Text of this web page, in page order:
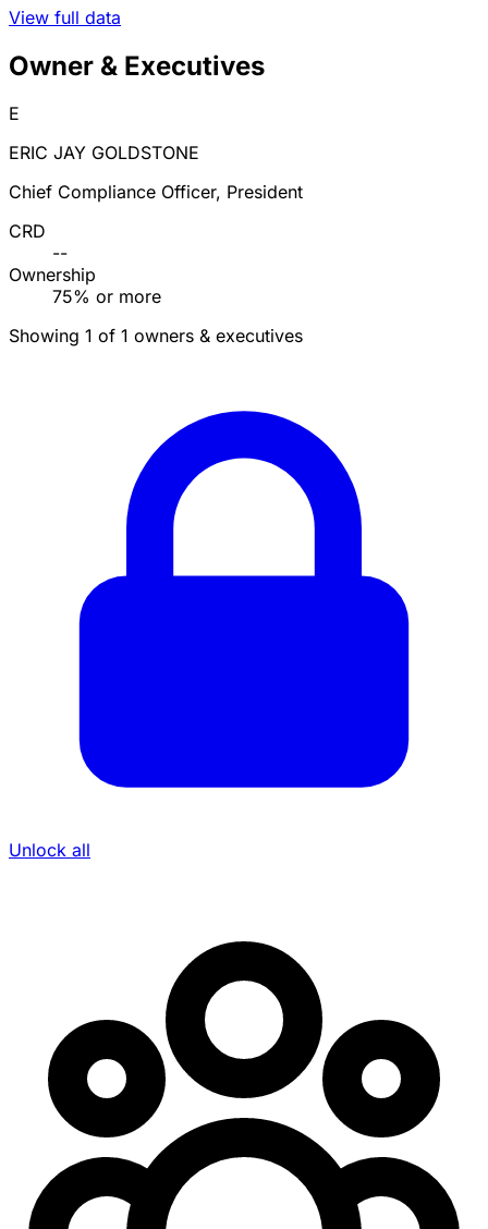
View full data
Owner & Executives
E
ERIC JAY GOLDSTONE
Chief Compliance Officer, President
CRD
--
Ownership
75% or more
Showing 1 of 1 owners & executives
Unlock all